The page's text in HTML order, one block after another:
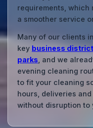
requirements, which
a smoother service
Many of our clients
key business
parks , and we
evening cleaning
to fit your cleaning
hours, deliveries
without disruption to